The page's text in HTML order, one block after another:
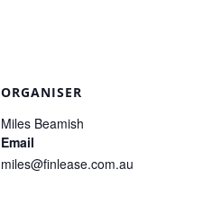
ORGANISER
Miles Beamish
Email
miles@finlease.com.au